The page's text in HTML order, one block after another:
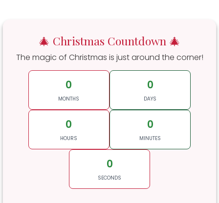
🎄 Christmas Countdown 🎄
The magic of Christmas is just around the corner!
0
MONTHS
0
DAYS
0
HOURS
0
MINUTES
0
SECONDS